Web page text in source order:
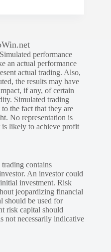
performance
an actual performance
actual trading. Also,
the results may have
if any, of certain
Simulated trading
the fact that they are
No representation is
likely to achieve profit
contains
An investor could
investment. Risk
jeopardizing financial
should be used for
risk capital should
not necessarily indicative